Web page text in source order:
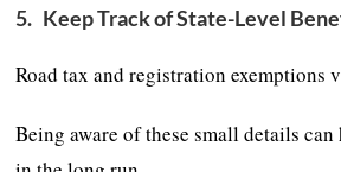
5. Keep Track of State-Level
Road tax and registration exemptions
Being aware of these small details can